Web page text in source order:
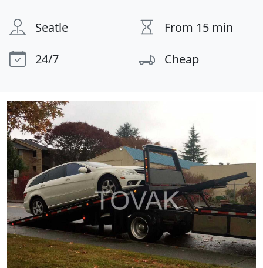
Seatle
From 15 min
24/7
Cheap